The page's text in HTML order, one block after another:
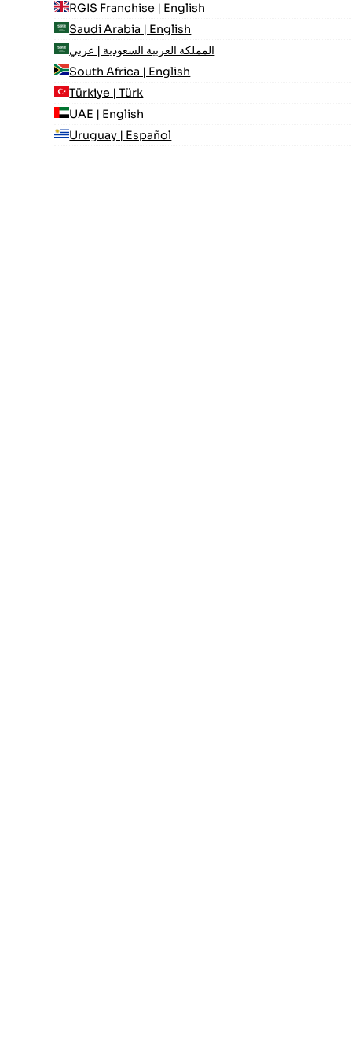
RGIS Franchise | English
Saudi Arabia | English
المملكة العربية السعودية | عربي
South Africa | English
Türkiye | Türk
UAE | English
Uruguay | Español